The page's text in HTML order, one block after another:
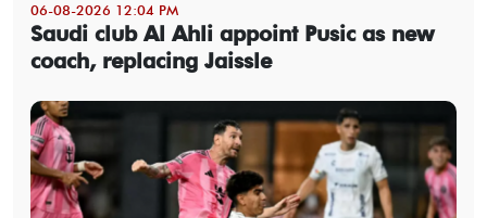
06-08-2026 12:04 PM
Saudi club Al Ahli appoint Pusic as new
coach, replacing Jaissle